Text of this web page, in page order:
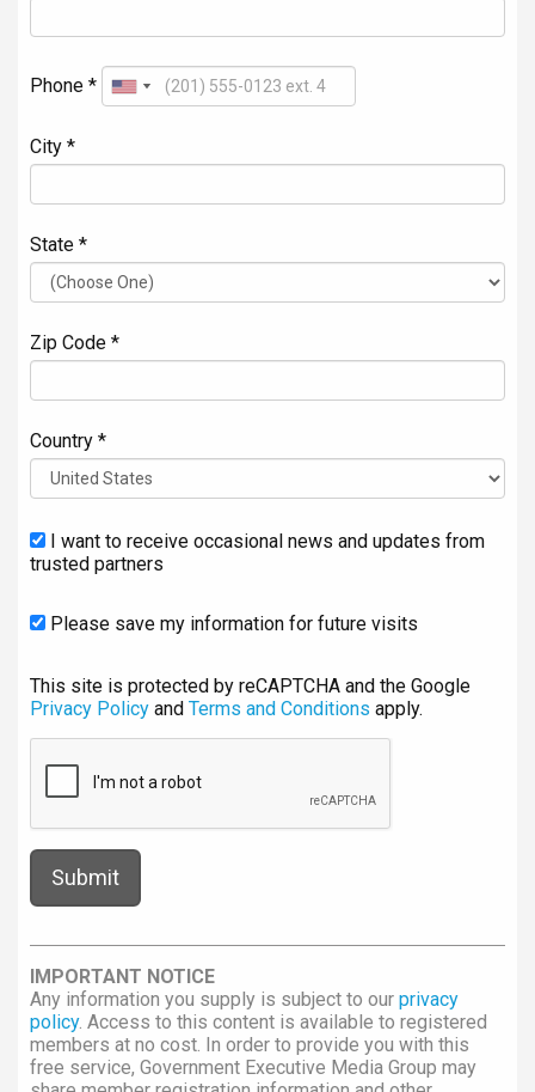
Phone *
City *
State *
Zip Code *
Country *
I want to receive occasional news and updates from
trusted partners
Please save my information for future visits
This site is protected by reCAPTCHA and the Google
Privacy Policy and Terms and Conditions apply.
IMPORTANT NOTICE
Any information you supply is subject to our privacy
policy. Access to this content is available to registered
members at no cost. In order to provide you with this
free service, Government Executive Media Group may